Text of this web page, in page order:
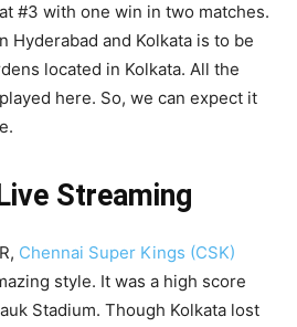
#3 with one win in two matches.
Hyderabad and Kolkata is to be
located in Kolkata. All the
here. So, we can expect it
Streaming
Chennai Super Kings (CSK)
style. It was a high score
Stadium. Though Kolkata lost